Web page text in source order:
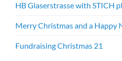
HB Glaserstrasse with STICH
Merry Christmas and a Happy
Fundraising Christmas 21